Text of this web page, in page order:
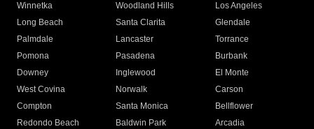
Winnetka
Woodland Hills
Los Angeles
Long Beach
Santa Clarita
Glendale
Palmdale
Lancaster
Torrance
Pomona
Pasadena
Burbank
Downey
Inglewood
El Monte
West Covina
Norwalk
Carson
Compton
Santa Monica
Bellflower
Redondo Beach
Baldwin Park Arcadia